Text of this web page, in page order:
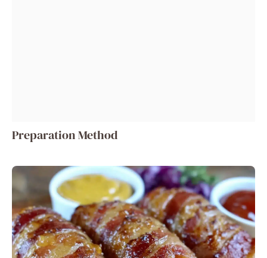
Preparation Method